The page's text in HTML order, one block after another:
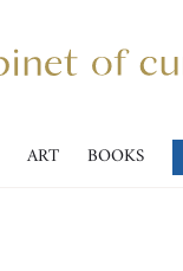
ART BOOKS